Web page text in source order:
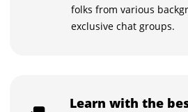
folks from various
exclusive chat groups.
Learn with the